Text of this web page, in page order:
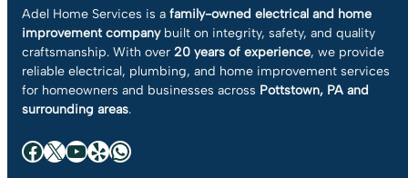
Adel Home Services is a family-owned electrical and home
improvement companybuilt on integrity, safety, and quality
craftsmanship. With over 20 years of experience, we provide
reliable electrical, plumbing, and home improvement services
for homeowners and businesses across Pottstown, PA and
surrounding areas.
Facebook X YouTube Yelp WhatsApp